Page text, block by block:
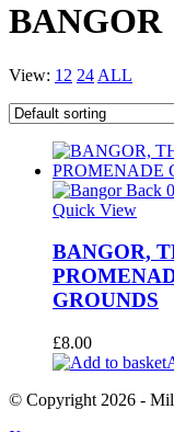
BANGOR
View: 12 24 ALL
Quick View
BANGOR,
GROUNDS
£8.00
© Copyright 2026 -